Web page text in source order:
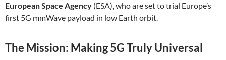
European Space Agency (ESA), who are set to trial Europe’s
first 5G mmWave payload in low Earth orbit.
The Mission: Making 5G Truly Universal